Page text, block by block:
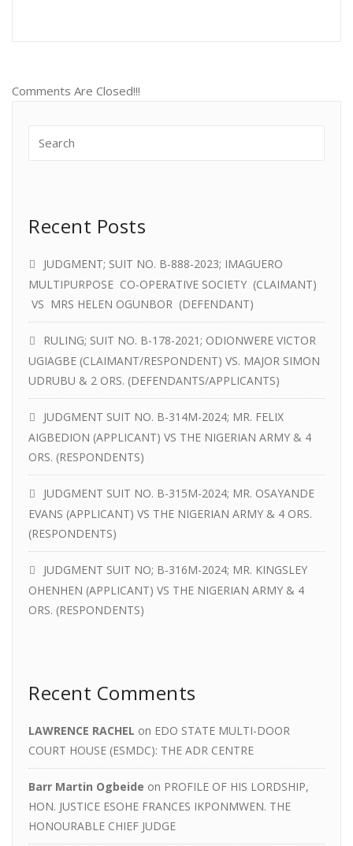
Comments Are Closed!!!
Recent Posts
JUDGMENT; SUIT NO. B-888-2023; IMAGUERO
MULTIPURPOSE CO-OPERATIVE SOCIETY (CLAIMANT)
VS MRS HELEN OGUNBOR (DEFENDANT)
RULING; SUIT NO. B-178-2021; ODIONWERE VICTOR
UGIAGBE (CLAIMANT/RESPONDENT) VS. MAJOR SIMON
UDRUBU & 2 ORS. (DEFENDANTS/APPLICANTS)
JUDGMENT SUIT NO. B-314M-2024; MR. FELIX
AIGBEDION (APPLICANT) VS THE NIGERIAN ARMY & 4
ORS. (RESPONDENTS)
JUDGMENT SUIT NO. B-315M-2024; MR. OSAYANDE
EVANS (APPLICANT) VS THE NIGERIAN ARMY & 4 ORS.
(RESPONDENTS)
JUDGMENT SUIT NO; B-316M-2024; MR. KINGSLEY
OHENHEN (APPLICANT) VS THE NIGERIAN ARMY & 4
ORS. (RESPONDENTS)
Recent Comments
LAWRENCE RACHEL on EDO STATE MULTI-DOOR
COURT HOUSE (ESMDC): THE ADR CENTRE
Barr Martin Ogbeide on PROFILE OF HIS LORDSHIP,
HON. JUSTICE ESOHE FRANCES IKPONMWEN. THE
HONOURABLE CHIEF JUDGE